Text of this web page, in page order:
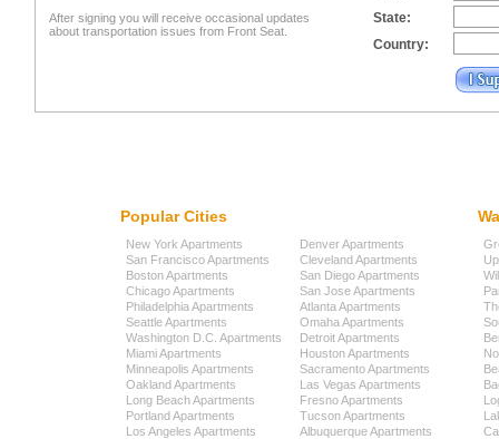
After signing you will receive occasional updates
about transportation issues from Front Seat.
State:
Country:
Popular Cities
New York Apartments
San Francisco Apartments
Boston Apartments
Chicago Apartments
Philadelphia Apartments
Seattle Apartments
Washington D.C. Apartments
Miami Apartments
Minneapolis Apartments
Oakland Apartments
Long Beach Apartments
Portland Apartments
Los Angeles Apartments
Denver Apartments
Cleveland Apartments
San Diego Apartments
San Jose Apartments
Atlanta Apartments
Omaha Apartments
Detroit Apartments
Houston Apartments
Sacramento Apartments
Las Vegas Apartments
Fresno Apartments
Tucson Apartments
Albuquerque Apartments